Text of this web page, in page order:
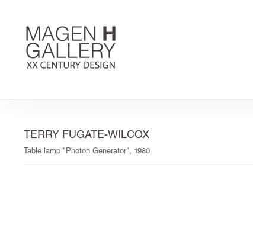
TERRY FUGATE-WILCOX
Table lamp "Photon Generator", 1980